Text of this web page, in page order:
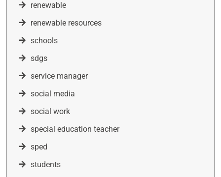
renewable
renewable resources
schools
sdgs
service manager
social media
social work
special education teacher
sped
students